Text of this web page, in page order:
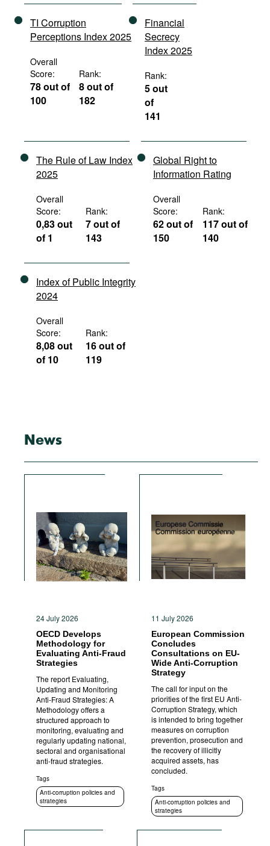
TI Corruption
Perceptions Index 2025
Overall
Score:
78 out of
100
Rank:
8 out of
182
Financial
Secrecy
Index 2025
Rank:
5 out
of
141
The Rule of Law Index
2025
Overall
Score:
0,83 out
of 1
Rank:
7 out of
143
Global Right to
Information Rating
Overall
Score:
62 out of
150
Rank:
117 out of
140
Index of Public Integrity
2024
Overall
Score:
8,08 out
of 10
Rank:
16 out of
119
News
24 July 2026
OECD Develops
Methodology for
Evaluating Anti-Fraud
Strategies
The report Evaluating,
Updating and Monitoring
Anti-Fraud Strategies: A
Methodology offers a
structured approach to
monitoring, evaluating and
regularly updating national,
sectoral and organisational
anti-fraud strategies.
Tags
Anti-corruption policies and
strategies
11 July 2026
European Commission
Concludes
Consultations on EU-
Wide Anti-Corruption
Strategy
The call for input on the
priorities of the first EU Anti-
Corruption Strategy, which
is intended to bring together
measures on corruption
prevention, prosecution and
the recovery of illicitly
acquired assets, has
concluded.
Tags
Anti-corruption policies and
strategies